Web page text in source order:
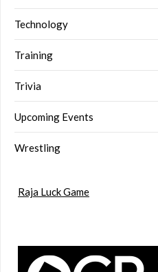
Technology
Training
Trivia
Upcoming Events
Wrestling
Raja Luck Game